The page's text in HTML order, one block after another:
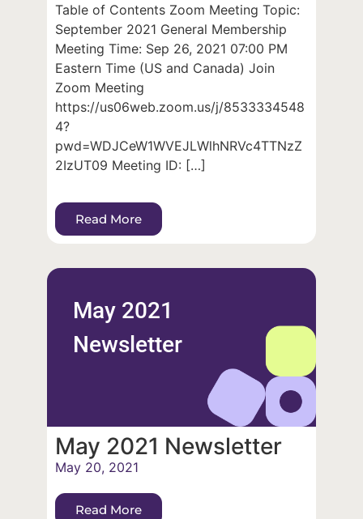
Table of Contents Zoom Meeting Topic:
September 2021 General Membership
Meeting Time: Sep 26, 2021 07:00 PM
Eastern Time (US and Canada) Join
Zoom Meeting
https://us06web.zoom.us/j/8533334548
4?
pwd=WDJCeW1WVEJLWlhNRVc4TTNzZ
2IzUT09 Meeting ID: […]
Read More
May 2021
Newsletter
May 2021 Newsletter
May 20, 2021
Read More